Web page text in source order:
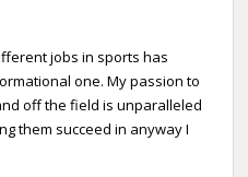
jobs in sports has
one. My passion to
off the field is unparalleled
them succeed in anyway I